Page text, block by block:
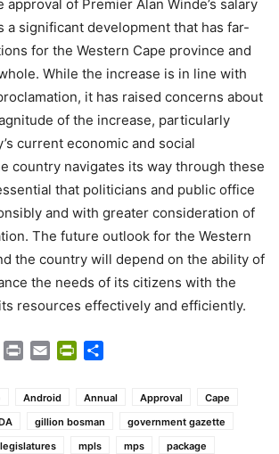
approval of Premier Alan Winde’s salary
a significant development that has far-
for the Western Cape province and
While the increase is in line with
it has raised concerns about
of the increase, particularly
current economic and social
country navigates its way through these
that politicians and public office
and with greater consideration of
The future outlook for the Western
the country will depend on the ability of
the needs of its citizens with the
resources effectively and efficiently.
Copy Print Email PrintFriendly
Android Annual Approval
Cape
gillion bosman
government gazette
legislatures mpls mps
package